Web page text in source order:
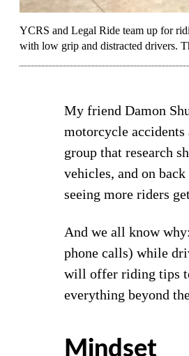
YCRS and Legal Ride team up for
with low grip and distracted drivers.
My friend Damon
motorcycle
group that research
vehicles, and on
seeing more riders
And we all know
phone calls) while
will offer riding tips
everything beyond
Mindset